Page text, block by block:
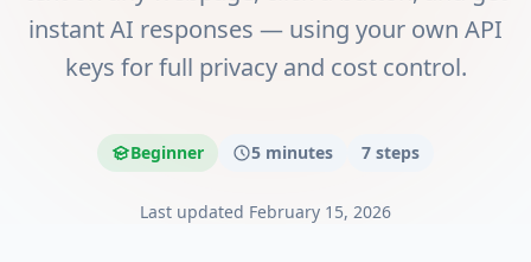
instant AI responses — using your own API
keys for full privacy and cost control.
Beginner 5 minutes 7 steps
Last updated February 15, 2026